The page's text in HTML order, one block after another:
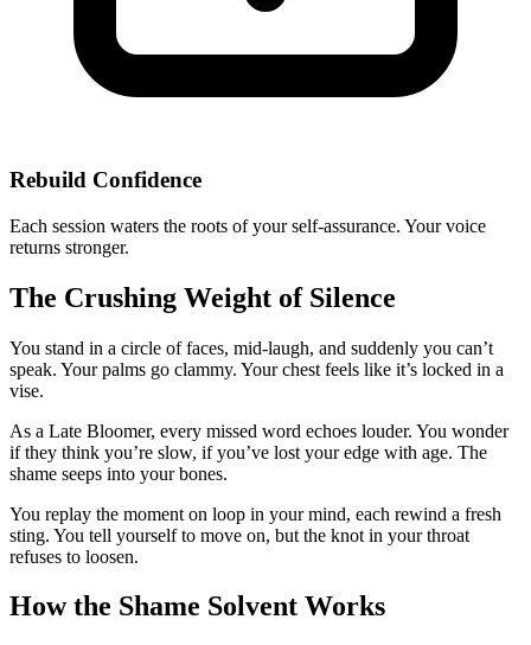
Rebuild Confidence
Each session waters the roots of your self-assurance. Your voice
returns stronger.
The Crushing Weight of Silence
You stand in a circle of faces, mid-laugh, and suddenly you can’t
speak. Your palms go clammy. Your chest feels like it’s locked in a
vise.
As a Late Bloomer, every missed word echoes louder. You wonder
if they think you’re slow, if you’ve lost your edge with age. The
shame seeps into your bones.
You replay the moment on loop in your mind, each rewind a fresh
sting. You tell yourself to move on, but the knot in your throat
refuses to loosen.
How the Shame Solvent Works